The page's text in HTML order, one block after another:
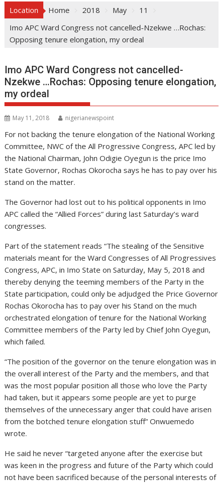
Location Home 2018 May
11
Imo APC Ward Congress not cancelled-Nzekwe …Rochas:
Opposing tenure elongation, my ordeal
Imo APC Ward Congress not cancelled-
Nzekwe …Rochas: Opposing tenure elongation,
my ordeal
May 11, 2018 nigerianewspoint
For not backing the tenure elongation of the National Working
Committee, NWC of the All Progressive Congress, APC led by
the National Chairman, John Odigie Oyegun is the price Imo
State Governor, Rochas Okorocha says he has to pay over his
stand on the matter.
The Governor had lost out to his political opponents in Imo
APC called the “Allied Forces” during last Saturday’s ward
congresses.
Part of the statement reads “The stealing of the Sensitive
materials meant for the Ward Congresses of All Progressives
Congress, APC, in Imo State on Saturday, May 5, 2018 and
thereby denying the teeming members of the Party in the
State participation, could only be adjudged the Price Governor
Rochas Okorocha has to pay over his Stand on the much
orchestrated elongation of tenure for the National Working
Committee members of the Party led by Chief John Oyegun,
which failed.
“The position of the governor on the tenure elongation was in
the overall interest of the Party and the members, and that
was the most popular position all those who love the Party
had taken, but it appears some people are yet to purge
themselves of the unnecessary anger that could have arisen
from the botched tenure elongation stuff” Onwuemedo
wrote.
He said he never “targeted anyone after the exercise but
was keen in the progress and future of the Party which could
not have been sacrificed because of the personal interests of